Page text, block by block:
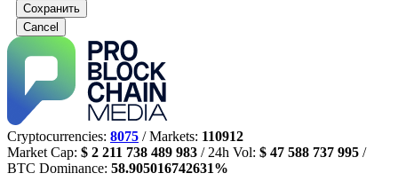
Сохранить
Cancel
Cryptocurrencies: 8075 / Markets: 110912
Market Cap: $ 2 211 738 489 983 / 24h Vol: $ 47 588 737 995 /
BTC Dominance: 58.905016742631%